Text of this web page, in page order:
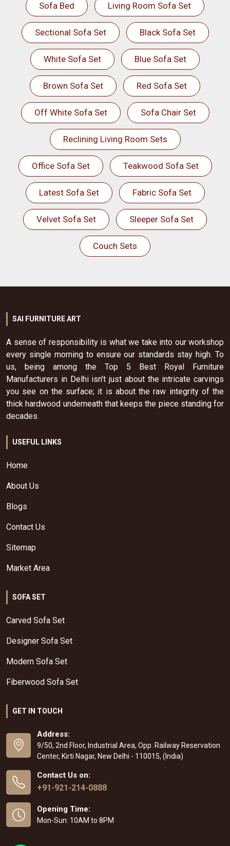
Sofa Bed Living Room Sofa Set
Sectional Sofa Set Black Sofa Set
White Sofa Set Blue Sofa Set
Brown Sofa Set Red Sofa Set
Off White Sofa Set Sofa Chair Set
Reclining Living Room Sets
Office Sofa Set Teakwood Sofa Set
Latest Sofa Set Fabric Sofa Set
Velvet Sofa Set Sleeper Sofa Set
Couch Sets
SAI FURNITURE ART
A sense of responsibility is what we take into our workshop
every single morning to ensure our standards stay high. To
us, being among the Top 5 Best Royal Furniture
Manufacturers in Delhi isn't just about the intricate carvings
you see on the surface; it is about the raw integrity of the
thick hardwood underneath that keeps the piece standing for
decades.
USEFUL LINKS
Home
About Us
Blogs
Contact Us
Sitemap
Market Area
SOFA SET
Carved Sofa Set
Designer Sofa Set
Modern Sofa Set
Fiberwood Sofa Set
GET IN TOUCH
Address:
9/50, 2nd Floor, Industrial Area, Opp. Railway Reservation
Center, Kirti Nagar, New Delhi - 110015, (India)
Contact Us on:
+91-921-214-0888
Opening Time:
Mon-Sun: 10AM to 8PM